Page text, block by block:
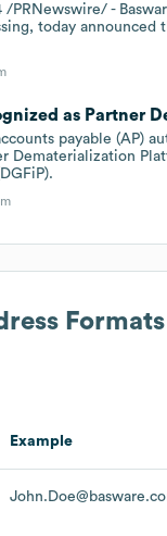
PRNewswire/ -
today
as Partner
payable (AP)
Dematerialization
Formats
Example